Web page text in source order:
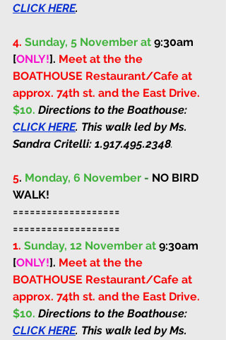
CLICK HERE.
4. Sunday, 5 November at 9:30am
[ONLY!]. Meet at the the
BOATHOUSE Restaurant/Cafe at
approx. 74th st. and the East Drive.
$10. Directions to the Boathouse:
CLICK HERE. This walk led by Ms.
Sandra Critelli: 1.917.495.2348.
5. Monday, 6 November - NO BIRD
WALK!
===================
===================
1. Sunday, 12 November at 9:30am
[ONLY!]. Meet at the the
BOATHOUSE Restaurant/Cafe at
approx. 74th st. and the East Drive.
$10. Directions to the Boathouse:
CLICK HERE. This walk led by Ms.